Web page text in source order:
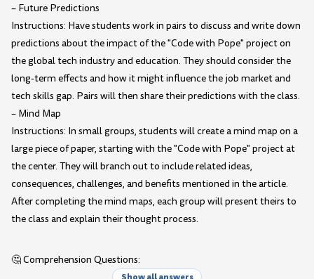
– Future Predictions
Instructions: Have students work in pairs to discuss and write down
predictions about the impact of the "Code with Pope" project on
the global tech industry and education. They should consider the
long-term effects and how it might influence the job market and
tech skills gap. Pairs will then share their predictions with the class.
– Mind Map
Instructions: In small groups, students will create a mind map on a
large piece of paper, starting with the "Code with Pope" project at
the center. They will branch out to include related ideas,
consequences, challenges, and benefits mentioned in the article.
After completing the mind maps, each group will present theirs to
the class and explain their thought process.
🤔 Comprehension Questions: